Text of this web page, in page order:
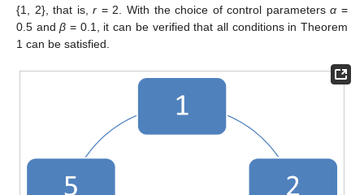
{1, 2}, that is,r = 2. With the choice of control parametersα =
0.5 andβ = 0.1, it can be verified that all conditions in Theorem
1 can be satisfied.